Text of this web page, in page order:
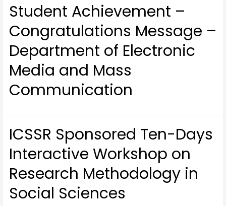
Student Achievement –
Congratulations Message –
Department of Electronic
Media and Mass
Communication
ICSSR Sponsored Ten-Days
Interactive Workshop on
Research Methodology in
Social Sciences